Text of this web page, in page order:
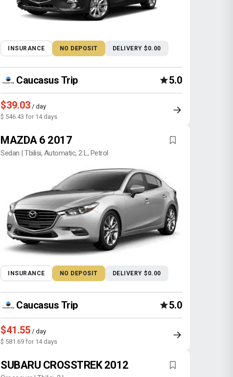
INSURANCE NO DEPOSIT DELIVERY $0.00
Caucasus Trip 5.0
$39.03 / day
$ 546.43 for 14 days
MAZDA 6 2017
Sedan | Tbilisi, Automatic, 2 L, Petrol
INSURANCE NO DEPOSIT DELIVERY $0.00
Caucasus Trip 5.0
$41.55 / day
$ 581.69 for 14 days
SUBARU CROSSTREK 2012